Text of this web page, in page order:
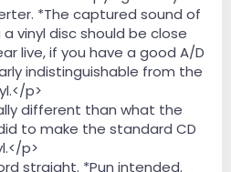
*The captured sound of
vinyl disc should be close
live, if you have a good A/D
indistinguishable from the
p>
different than what the
to make the standard CD
p>
straight. *Pun intended.